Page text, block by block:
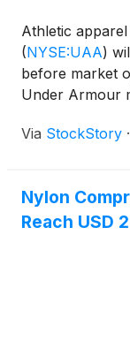
Athletic
(NYSE:UAA)
before market
Under Armour
Via StockStory ·
Nylon
Reach USD